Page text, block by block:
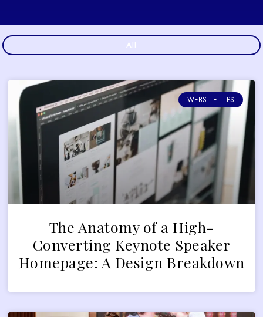
All
WEBSITE TIPS
The Anatomy of a High-
Converting Keynote Speaker
Homepage: A Design Breakdown